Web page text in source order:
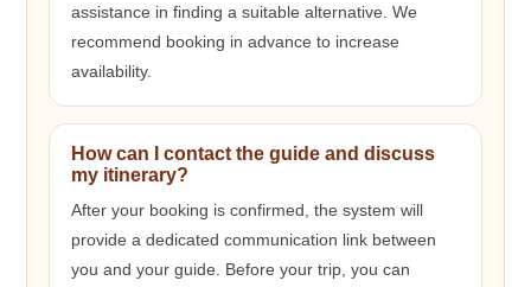
assistance in finding a suitable alternative. We
recommend booking in advance to increase
availability.
How can I contact the guide and discuss
my itinerary?
After your booking is confirmed, the system will
provide a dedicated communication link between
you and your guide. Before your trip, you can